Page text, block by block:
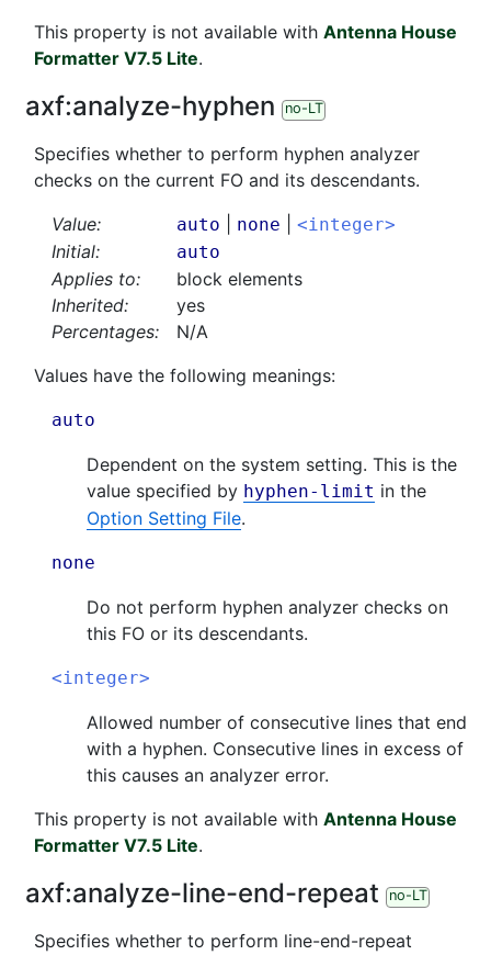
This property is not available with Antenna House
Formatter V7.5 Lite.
axf:analyze-hyphen no-LT
Specifies whether to perform hyphen analyzer
checks on the current FO and its descendants.
Value:
auto none <integer>
Initial: auto
Applies to:
block elements
Inherited:
yes
Percentages:
N/A
Values have the following meanings:
auto
Dependent on the system setting. This is the
value specified by hyphen-limit in the
Option Setting File.
none
Do not perform hyphen analyzer checks on
this FO or its descendants.
<integer>
Allowed number of consecutive lines that end
with a hyphen. Consecutive lines in excess of
this causes an analyzer error.
This property is not available with Antenna House
Formatter V7.5 Lite.
axf:analyze-line-end-repeat no-LT
Specifies whether to perform line-end-repeat